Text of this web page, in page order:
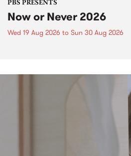
PBS PRESENTS
Now or Never 2026
Wed 19 Aug 2026 to Sun 30 Aug 2026